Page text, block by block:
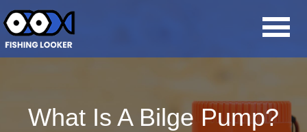
What Is A Bilge Pump?